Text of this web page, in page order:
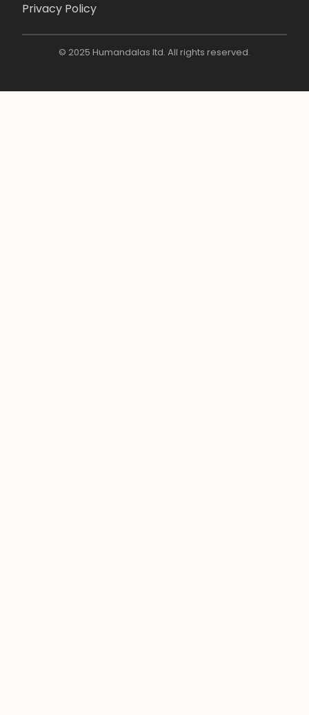
Privacy Policy
© 2025 Humandalas ltd. All rights reserved.